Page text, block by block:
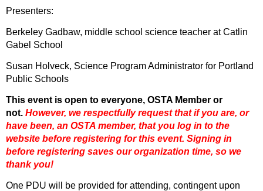
Presenters:
Berkeley Gadbaw, middle school science teacher at Catlin
Gabel School
Susan Holveck, Science Program Administrator for Portland
Public Schools
This event is open to everyone, OSTA Member or
not. However, we respectfully request that if you are, or
have been, an OSTA member, that you log in to the
website before registering for this event. Signing in
before registering saves our organization time, so we
thank you!
One PDU will be provided for attending, contingent upon